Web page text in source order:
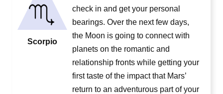
Scorpio
check in and get your personal
bearings. Over the next few days,
the Moon is going to connect with
planets on the romantic and
relationship fronts while getting your
first taste of the impact that Mars’
return to an adventurous part of your